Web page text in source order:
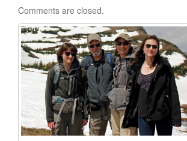
Comments are closed.